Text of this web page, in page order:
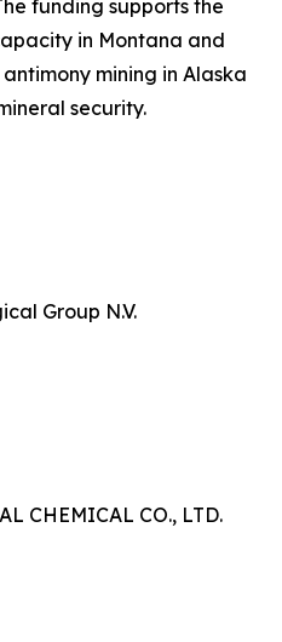
funding supports the
in Montana and
mining in Alaska
security.
Group N.V.
CHEMICAL CO., LTD.